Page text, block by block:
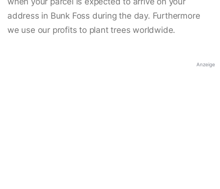
address in Bunk Foss during the day. Furthermore
we use our profits to plant trees worldwide.
Anzeige